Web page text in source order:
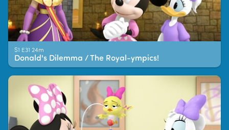
S1 E31 24m
Donald's Dilemma / The Royal-ympics!